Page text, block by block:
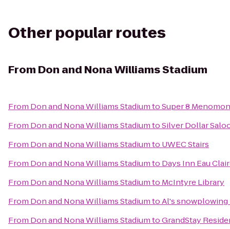
Other popular routes
From Don and Nona Williams Stadium
From Don and Nona Williams StadiumtoSuper 8
From Don and Nona Williams StadiumtoSilver Dollar
From Don and Nona Williams Stadiumto UWEC Stairs
From Don and Nona Williams Stadiumto Days Inn Eau
From Don and Nona Williams Stadiumto McIntyre Library
From Don and Nona Williams StadiumtoAl's
From Don and Nona Williams StadiumtoGrandStay